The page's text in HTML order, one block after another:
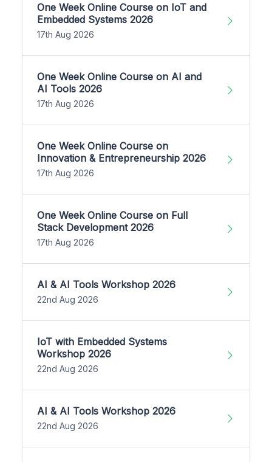
One Week Online Course on IoT and
Embedded Systems 2026
17th Aug 2026
One Week Online Course on AI and
AI Tools 2026
17th Aug 2026
One Week Online Course on
Innovation & Entrepreneurship 2026
17th Aug 2026
One Week Online Course on Full
Stack Development 2026
17th Aug 2026
AI & AI Tools Workshop 2026
22nd Aug 2026
IoT with Embedded Systems
Workshop 2026
22nd Aug 2026
AI & AI Tools Workshop 2026
22nd Aug 2026